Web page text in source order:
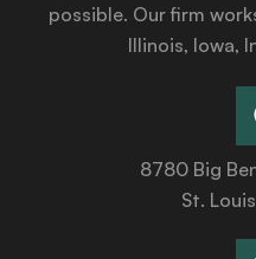
possible. Our firm
Illinois, Iowa,
8780 Big
St.